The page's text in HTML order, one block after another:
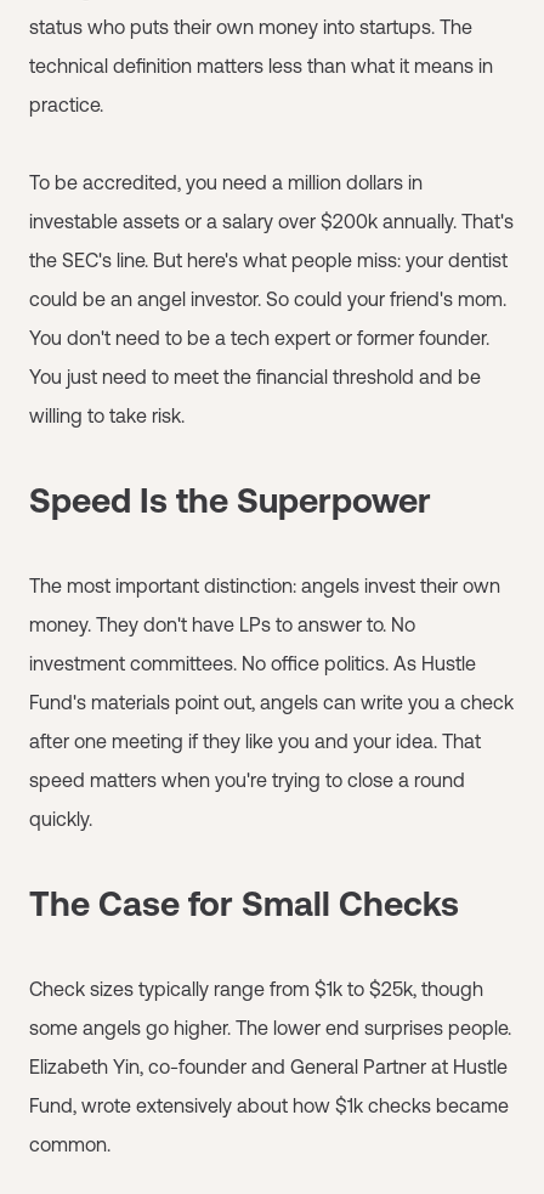
status who puts their own money into startups. The
technical definition matters less than what it means in
practice.
To be accredited, you need a million dollars in
investable assets or a salary over $200k annually. That's
the SEC's line. But here's what people miss: your dentist
could be an angel investor. So could your friend's mom.
You don't need to be a tech expert or former founder.
You just need to meet the financial threshold and be
willing to take risk.
Speed Is the Superpower
The most important distinction: angels invest their own
money. They don't have LPs to answer to. No
investment committees. No office politics. As Hustle
Fund's materials point out, angels can write you a check
after one meeting if they like you and your idea. That
speed matters when you're trying to close a round
quickly.
The Case for Small Checks
Check sizes typically range from $1k to $25k, though
some angels go higher. The lower end surprises people.
Elizabeth Yin, co-founder and General Partner at Hustle
Fund, wrote extensively about how $1k checks became
common.